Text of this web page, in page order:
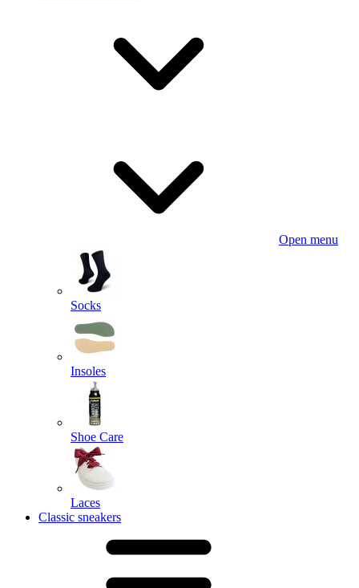
Open menu
Socks
Insoles
Shoe Care
Laces
Classic sneakers